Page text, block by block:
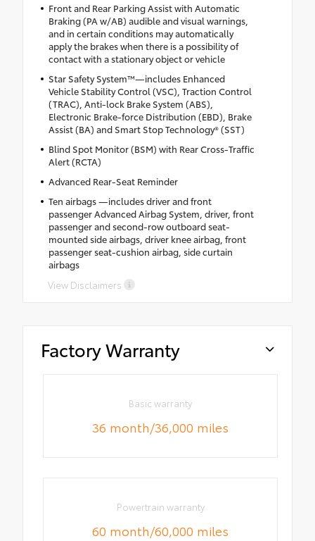
Front and Rear Parking Assist with Automatic
Braking (PA w/AB) audible and visual warnings,
and in certain conditions may automatically
apply the brakes when there is a possibility of
contact with a stationary object or vehicle
Star Safety System™—includes Enhanced
Vehicle Stability Control (VSC), Traction Control
(TRAC), Anti-lock Brake System (ABS),
Electronic Brake-force Distribution (EBD), Brake
Assist (BA) and Smart Stop Technology® (SST)
Blind Spot Monitor (BSM) with Rear Cross-Traffic
Alert (RCTA)
Advanced Rear-Seat Reminder
Ten airbags —includes driver and front
passenger Advanced Airbag System, driver, front
passenger and second-row outboard seat-
mounted side airbags, driver knee airbag, front
passenger seat-cushion airbag, side curtain
airbags
View Disclaimers
Factory Warranty
Basic warranty
36 month/36,000 miles
Powertrain warranty
60 month/60,000 miles